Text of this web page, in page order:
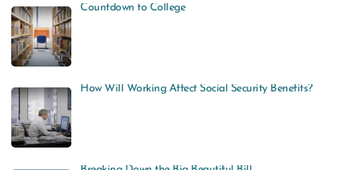
Countdown to College
How Will Working Affect Social Security Benefits?